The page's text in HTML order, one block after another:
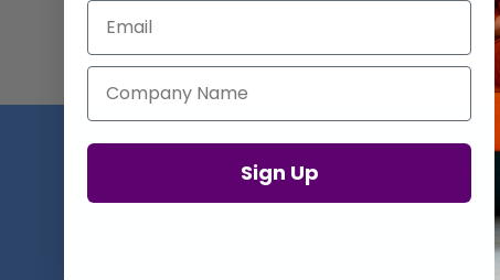
Proof in
Real results from
Email
Company Name
Sign Up